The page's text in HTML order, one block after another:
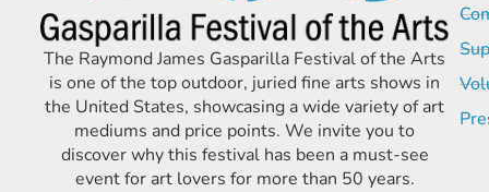
The Raymond James Gasparilla Festival of the Arts
is one of the top outdoor, juried fine arts shows in
the United States, showcasing a wide variety of art
mediums and price points. We invite you to
discover why this festival has been a must-see
event for art lovers for more than 50 years.